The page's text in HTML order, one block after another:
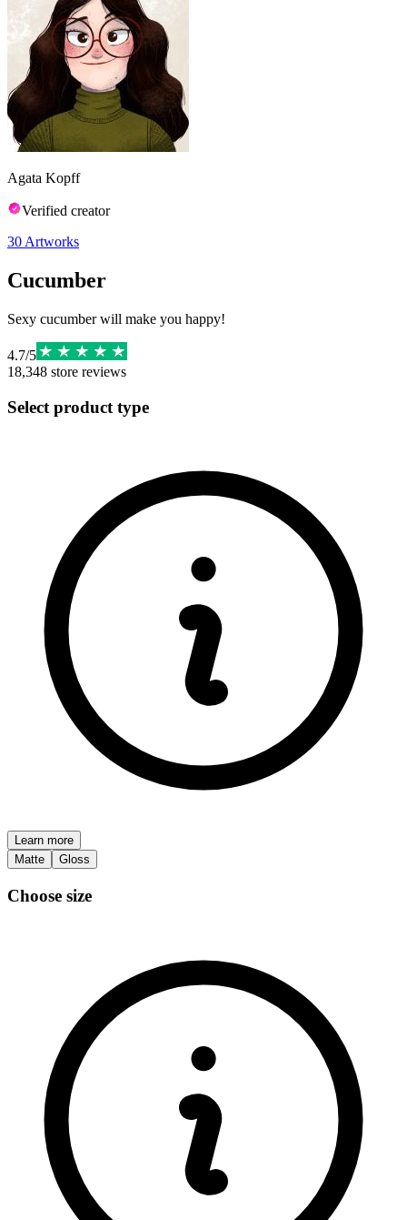
Agata Kopff
Verified creator
30 Artworks
Cucumber
Sexy cucumber will make you happy!
4.7/5
18,348 store reviews
Select product type
Learn more
Matte
Gloss
Choose size